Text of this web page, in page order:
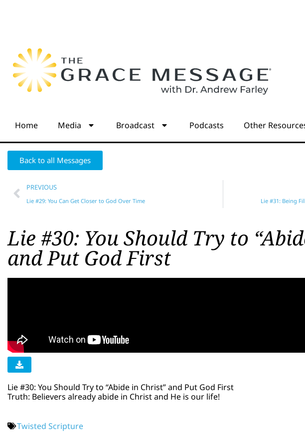
Home Media Broadcast Podcasts Other
Back to all Messages
PREVIOUS
Lie #29: You Can Get Closer to God Over Time Lie #31: Being
Lie #30: You Should Try to
and Put God First
Lie #30: You Should Try to “Abide in Christ” and Put God First
Truth: Believers already abide in Christ and He is our life!
Twisted Scripture